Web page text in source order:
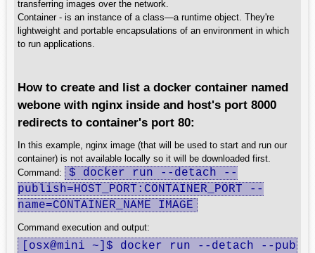
transferring images over the network.
Container - is an instance of a class—a runtime object. They're
lightweight and portable encapsulations of an environment in which
to run applications.
How to create and list a docker container named
webone with nginx inside and host's port 8000
redirects to container's port 80:
In this example, nginx image (that will be used to start and run our
container) is not available locally so it will be downloaded first.
Command:
$ docker run --detach --
publish=HOST_PORT:CONTAINER_PORT --
name=CONTAINER_NAME IMAGE
Command execution and output:
[osx@mini ~]$ docker run --detach --